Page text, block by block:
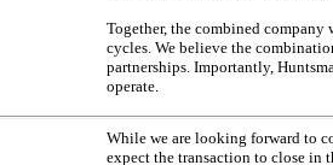
Together, the combined
cycles. We believe the
partnerships. Importantly,
operate.
While we are looking forward to
expect the transaction to close in